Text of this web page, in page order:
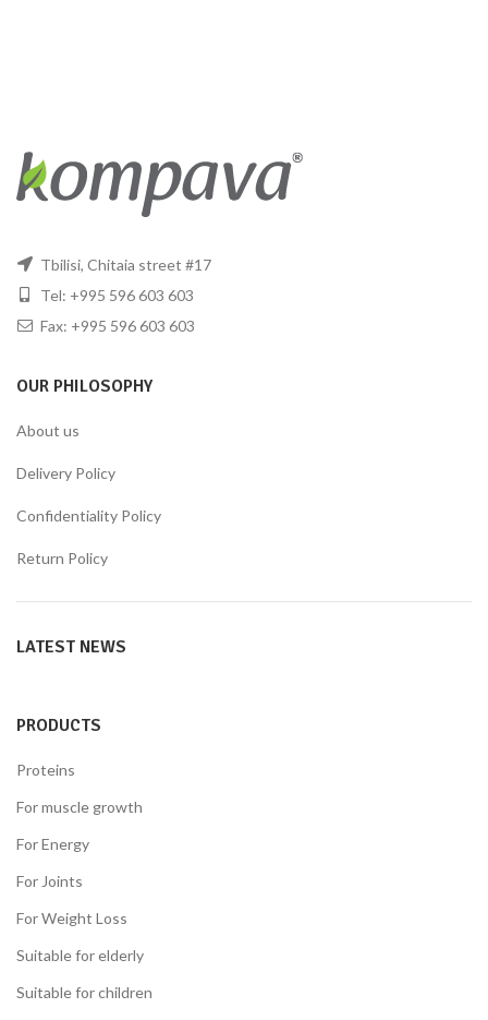
Tbilisi, Chitaia street #17
Tel: +995 596 603 603
Fax: +995 596 603 603
OUR PHILOSOPHY
About us
Delivery Policy
Confidentiality Policy
Return Policy
LATEST NEWS
PRODUCTS
Proteins
For muscle growth
For Energy
For Joints
For Weight Loss
Suitable for elderly
Suitable for children